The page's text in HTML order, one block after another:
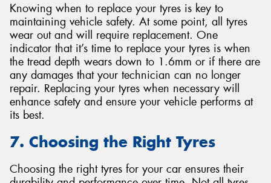
Knowing when to replace your tyres is key to
maintaining vehicle safety. At some point, all tyres
wear out and will require replacement. One
indicator that it’s time to replace your tyres is when
the tread depth wears down to 1.6mm or if there are
any damages that your technician can no longer
repair. Replacing your tyres when necessary will
enhance safety and ensure your vehicle performs at
its best.
7. Choosing the Right Tyres
Choosing the right tyres for your car ensures their